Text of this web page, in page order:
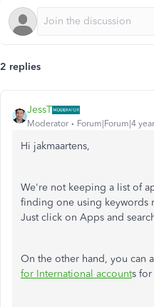
2 replies
JessT
Moderator Forum|Forum|4
Hi jakmaartens,
We're not keeping a list of
finding one using keywords
Just click on Apps and
On the other hand, you can
for International accounts